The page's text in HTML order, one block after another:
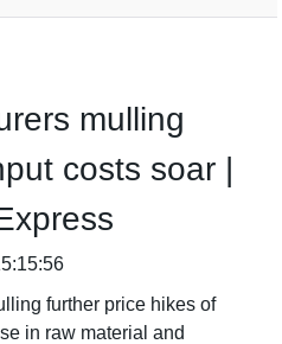
mulling
costs soar |
further price hikes of
in raw material and